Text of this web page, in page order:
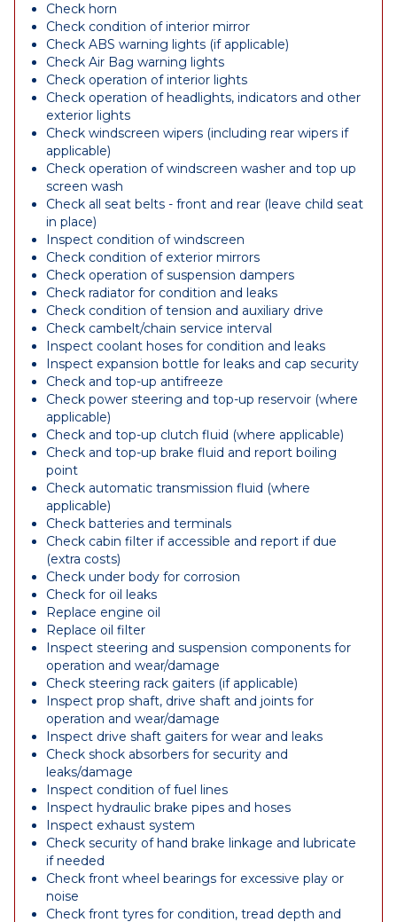
Check horn
Check condition of interior mirror
Check ABS warning lights (if applicable)
Check Air Bag warning lights
Check operation of interior lights
Check operation of headlights, indicators and other
exterior lights
Check windscreen wipers (including rear wipers if
applicable)
Check operation of windscreen washer and top up
screen wash
Check all seat belts - front and rear (leave child seat
in place)
Inspect condition of windscreen
Check condition of exterior mirrors
Check operation of suspension dampers
Check radiator for condition and leaks
Check condition of tension and auxiliary drive
Check cambelt/chain service interval
Inspect coolant hoses for condition and leaks
Inspect expansion bottle for leaks and cap security
Check and top-up antifreeze
Check power steering and top-up reservoir (where
applicable)
Check and top-up clutch fluid (where applicable)
Check and top-up brake fluid and report boiling
point
Check automatic transmission fluid (where
applicable)
Check batteries and terminals
Check cabin filter if accessible and report if due
(extra costs)
Check under body for corrosion
Check for oil leaks
Replace engine oil
Replace oil filter
Inspect steering and suspension components for
operation and wear/damage
Check steering rack gaiters (if applicable)
Inspect prop shaft, drive shaft and joints for
operation and wear/damage
Inspect drive shaft gaiters for wear and leaks
Check shock absorbers for security and
leaks/damage
Inspect condition of fuel lines
Inspect hydraulic brake pipes and hoses
Inspect exhaust system
Check security of hand brake linkage and lubricate
if needed
Check front wheel bearings for excessive play or
noise
Check front tyres for condition, tread depth and